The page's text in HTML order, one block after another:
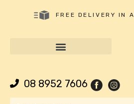
FREE DELIVERY IN
08 8952 7606